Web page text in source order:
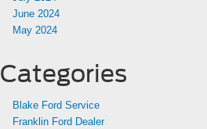
June 2024
May 2024
Categories
Blake Ford Service
Franklin Ford Dealer